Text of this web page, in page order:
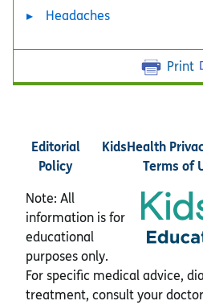
Headaches
Print
Editorial
Policy
KidsHealth
Terms of
Note: All
information is for
educational
purposes only.
For specific medical advice,
treatment, consult your